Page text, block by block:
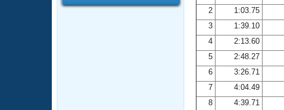
Adult Learn-To-Swim Central
2
1:03.75
3
1:39.10
4
2:13.60
5
2:48.27
6
3:26.71
7
4:04.49
8
4:39.71